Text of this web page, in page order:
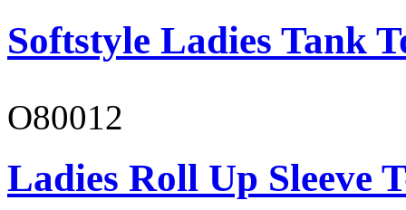
Softstyle Ladies Tank
O80012
Ladies Roll Up Sleeve